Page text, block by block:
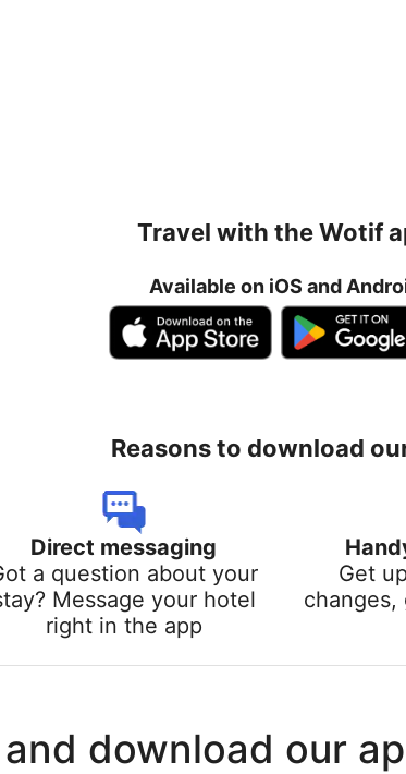
Travel with the Wotif
Available on iOS and
Reasons to download
Direct messaging
a question about your
Message your hotel
right in the app
Get
changes,
download our